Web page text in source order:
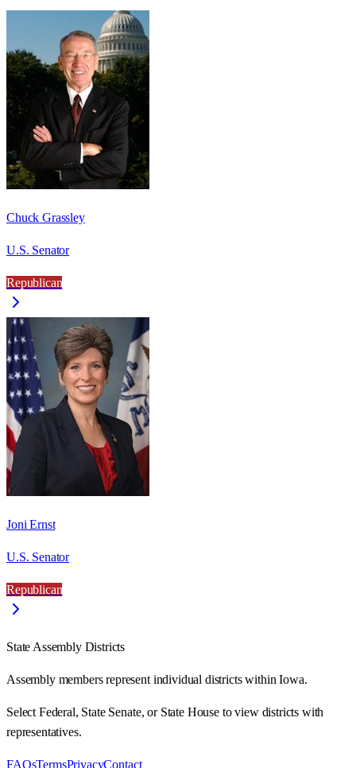
Chuck Grassley
U.S. Senator
Republican
Joni Ernst
U.S. Senator
Republican
State Assembly Districts
Assembly members represent individual districts within Iowa.
Select Federal, State Senate, or State House to view districts with
representatives.
FAQsTermsPrivacyContact